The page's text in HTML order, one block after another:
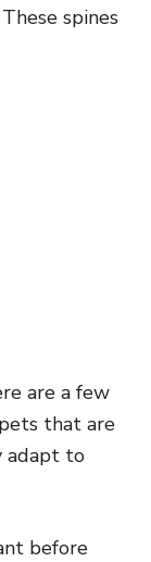
spines
are a few
that are
adapt to
before